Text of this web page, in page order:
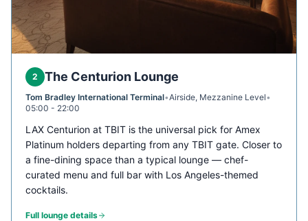
2 The Centurion Lounge
Tom Bradley International Terminal•Airside, Mezzanine Level•
05:00 - 22:00
LAX Centurion at TBIT is the universal pick for Amex
Platinum holders departing from any TBIT gate. Closer to
a fine-dining space than a typical lounge — chef-
curated menu and full bar with Los Angeles-themed
cocktails.
Full lounge details